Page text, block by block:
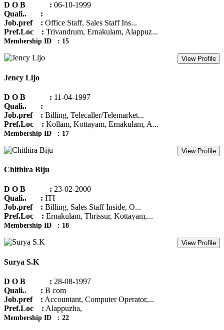
D O B : 06-10-1999
Quali.. :
Job.pref : Office Staff, Sales Staff Ins...
Pref.Loc : Trivandrum, Ernakulam, Alappuz...
Membership ID : 15
View Profile
Jency Lijo
D O B : 11-04-1997
Quali.. :
Job.pref : Billing, Telecaller/Telemarket...
Pref.Loc : Kollam, Kottayam, Ernakulam, A...
Membership ID : 17
View Profile
Chithira Biju
D O B : 23-02-2000
Quali.. : ITI
Job.pref : Billing, Sales Staff Inside, O...
Pref.Loc : Ernakulam, Thrissur, Kottayam,...
Membership ID : 18
View Profile
Surya S.K
D O B : 28-08-1997
Quali.. : B com
Job.pref : Accountant, Computer Operator,...
Pref.Loc : Alappuzha,
Membership ID : 22